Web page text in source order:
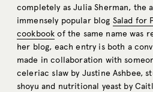
completely as Julia Sherman, the
immensely popular blog Salad for
cookbook of the same name was
her blog, each entry is both a
made in collaboration with
celeriac slaw by Justine Ashbee,
shoyu and nutritional yeast by